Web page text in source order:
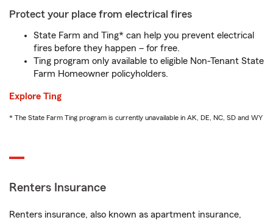
Protect your place from electrical fires
State Farm and Ting* can help you prevent electrical
fires before they happen – for free.
Ting program only available to eligible Non-Tenant State
Farm Homeowner policyholders.
Explore Ting
* The State Farm Ting program is currently unavailable in AK, DE, NC, SD and WY
Renters Insurance
Renters insurance, also known as apartment insurance,